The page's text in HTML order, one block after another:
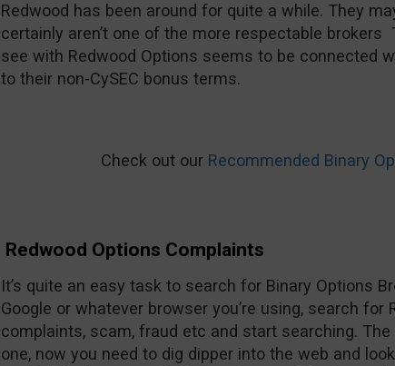
Redwood has been around for quite a while. They
certainly aren’t one of the more respectable brokers
see with Redwood Options seems to be connected
to their non-CySEC bonus terms.
Check out our Recommended Binary
Redwood Options Complaints
It’s quite an easy task to search for Binary Options
Google or whatever browser you’re using, search for
complaints, scam, fraud etc and start searching.
one, now you need to dig dipper into the web and